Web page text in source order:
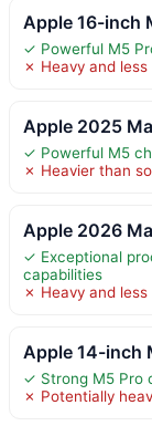
Apple 16-inch
✓ Powerful M5
✗ Heavy and less
Apple 2025
✓ Powerful M5
✗ Heavier than
Apple 2026
✓ Exceptional
capabilities
✗ Heavy and
Apple 14-inch
✓ Strong M5 Pro
✗ Potentially